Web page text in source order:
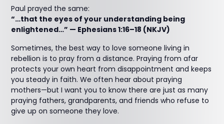
Paul prayed the same:
“…that the eyes of your understanding being
enlightened…” — Ephesians 1:16–18 (NKJV)
Sometimes, the best way to love someone living in
rebellion is to pray from a distance. Praying from afar
protects your own heart from disappointment and keeps
you steady in faith. We often hear about praying
mothers—but I want you to know there are just as many
praying fathers, grandparents, and friends who refuse to
give up on someone they love.